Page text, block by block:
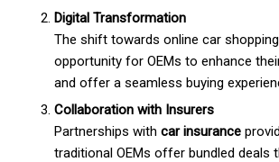
Digital Transformation
The shift towards online car
opportunity for OEMs to enhance
and offer a seamless buying
Collaboration with Insurers
Partnerships with car insurance
traditional OEMs offer bundled deals